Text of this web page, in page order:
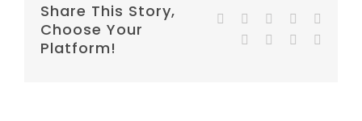
Share This Story,
Choose Your
Platform!
Facebook
TwitterReddit LinkedIn
TumblrPinterest